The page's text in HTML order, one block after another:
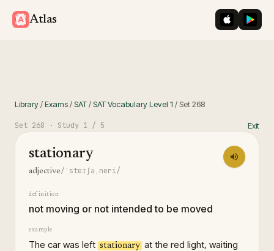
Atlas iOS App
Library/Exams/SAT/SAT Vocabulary Level 1 / Set268
Set 268 · Study 1 / 5 Exit
stationary
adjective/ˈsteɪʃəˌneri/
definition
not moving or not intended to be moved
example
The car was left stationary at the red light, waiting